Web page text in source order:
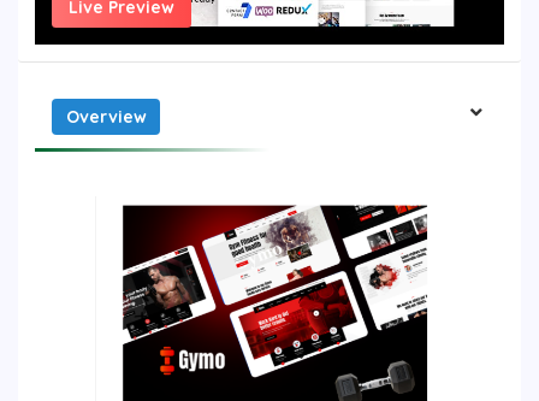
Live Preview
Overview